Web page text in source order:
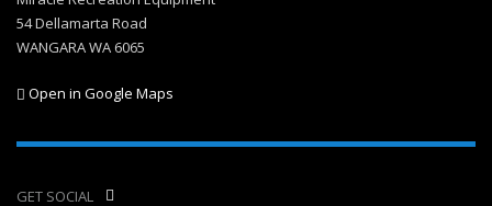
54 Dellamarta Road
WANGARA WA 6065
Open in Google Maps
GET SOCIAL